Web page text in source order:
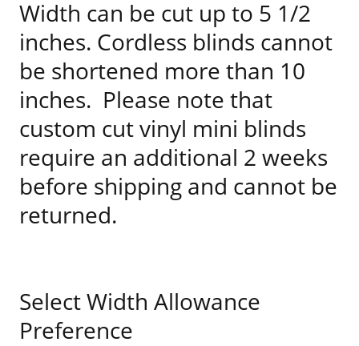
Width can be cut up to 5 1/2
inches. Cordless blinds cannot
be shortened more than 10
inches. Please note that
custom cut vinyl mini blinds
require an additional 2 weeks
before shipping and cannot be
returned.
Select Width Allowance
Preference